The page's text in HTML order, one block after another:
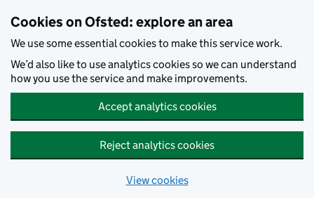
Cookies on Ofsted: explore an area
We use some essential cookies to make this service work.
We’d also like to use analytics cookies so we can understand
how you use the service and make improvements.
Accept analytics cookies
Reject analytics cookies
View cookies